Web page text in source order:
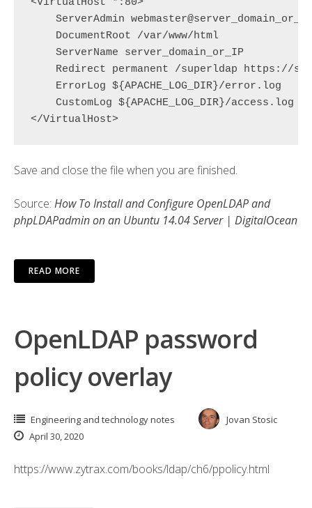
<VirtualHost *:80>
    ServerAdmin webmaster@
server_domain_or_IP
    DocumentRoot /var/www/html
ServerName server_domain_or_IP
Redirect permanent /superldap https://
    ErrorLog ${APACHE_LOG_DIR}/error.log
CustomLog ${APACHE_LOG_DIR}/access.log
Save and close the file when you are finished.
Source: How To Install and Configure OpenLDAP and
phpLDAPadmin on an Ubuntu 14.04 Server | DigitalOcean
READ MORE
OpenLDAP password
policy overlay
Engineering and technology notes
Jovan Stosic
April 30, 2020
https://www.zytrax.com/books/ldap/ch6/ppolicy.html